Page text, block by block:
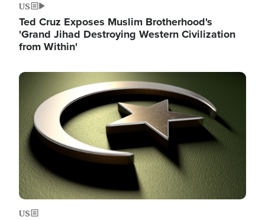
US
Ted Cruz Exposes Muslim Brotherhood's
'Grand Jihad Destroying Western Civilization
from Within'
Image
US